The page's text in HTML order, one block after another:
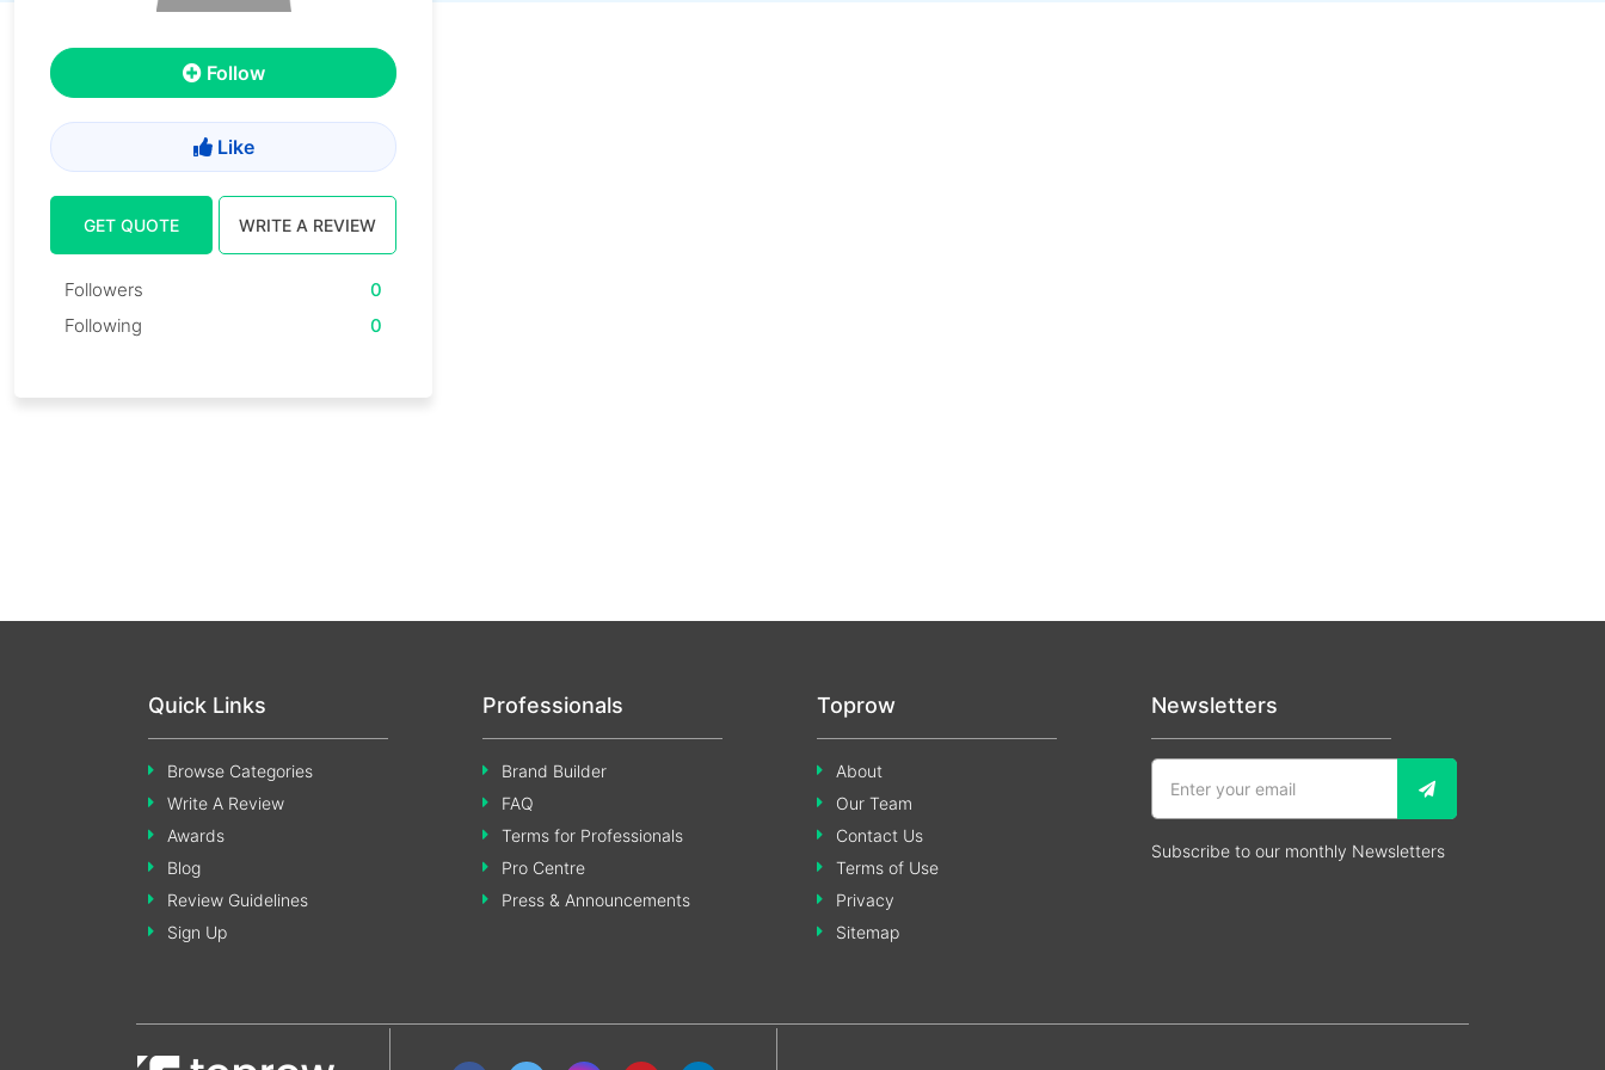
Follow
Like
GET QUOTE WRITE A REVIEW
Followers
0
Following
0
Quick Links
Browse Categories
Write A Review
Awards
Blog
Review Guidelines
Sign Up
Professionals
Brand Builder
FAQ
Terms for Professionals
Pro Centre
Press & Announcements
Toprow
About
Our Team
Contact Us
Terms of Use
Privacy
Sitemap
Newsletters
Subscribe to our monthly Newsletters